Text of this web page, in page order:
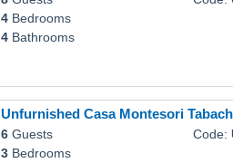
4Bedrooms
4Bathrooms
Unfurnished Casa Montesori
6Guests
3Bedrooms
Code: